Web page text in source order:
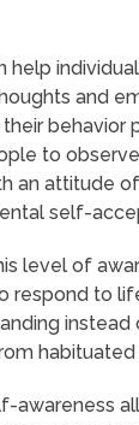
help
and
behavior
to
an attitude
self-
level of
respond to
instead
awareness